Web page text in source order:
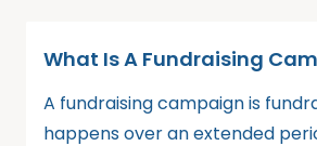
What Is A Fundraising
A fundraising campaign is
happens over an extended